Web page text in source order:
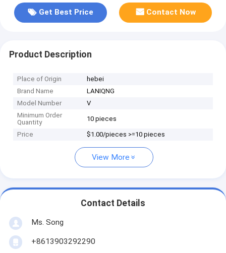
Get Best Price Contact Now
Product Description
Place of Origin
hebei
Brand Name
LANIQNG
Model Number
V
Minimum Order
Quantity
10 pieces
Price $1.00/pieces >=10 pieces
View More
Contact Details
Ms. Song
+8613903292290